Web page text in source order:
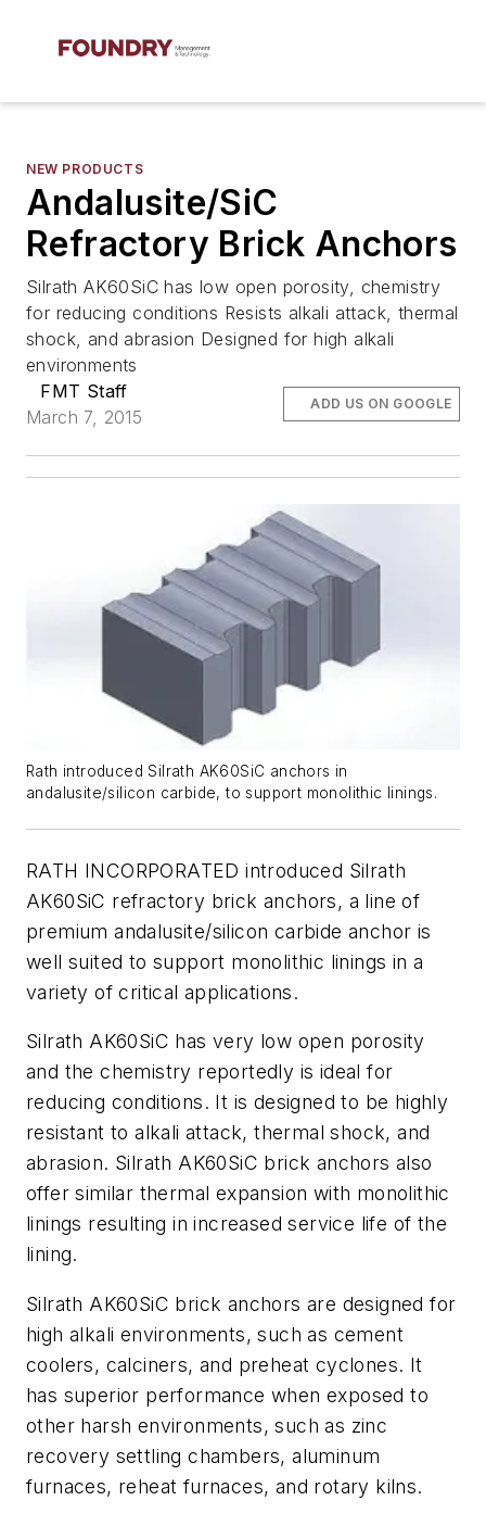
NEW PRODUCTS
Andalusite/SiC
Refractory Brick Anchors
Silrath AK60SiC has low open porosity, chemistry
for reducing conditions Resists alkali attack, thermal
shock, and abrasion Designed for high alkali
environments
FMT Staff
March 7, 2015
ADD US ON GOOGLE
Rath introduced Silrath AK60SiC anchors in
andalusite/silicon carbide, to support monolithic linings.
RATH INCORPORATED introduced Silrath
AK60SiC refractory brick anchors, a line of
premium andalusite/silicon carbide anchor is
well suited to support monolithic linings in a
variety of critical applications.
Silrath AK60SiC has very low open porosity
and the chemistry reportedly is ideal for
reducing conditions. It is designed to be highly
resistant to alkali attack, thermal shock, and
abrasion. Silrath AK60SiC brick anchors also
offer similar thermal expansion with monolithic
linings resulting in increased service life of the
lining.
Silrath AK60SiC brick anchors are designed for
high alkali environments, such as cement
coolers, calciners, and preheat cyclones. It
has superior performance when exposed to
other harsh environments, such as zinc
recovery settling chambers, aluminum
furnaces, reheat furnaces, and rotary kilns.